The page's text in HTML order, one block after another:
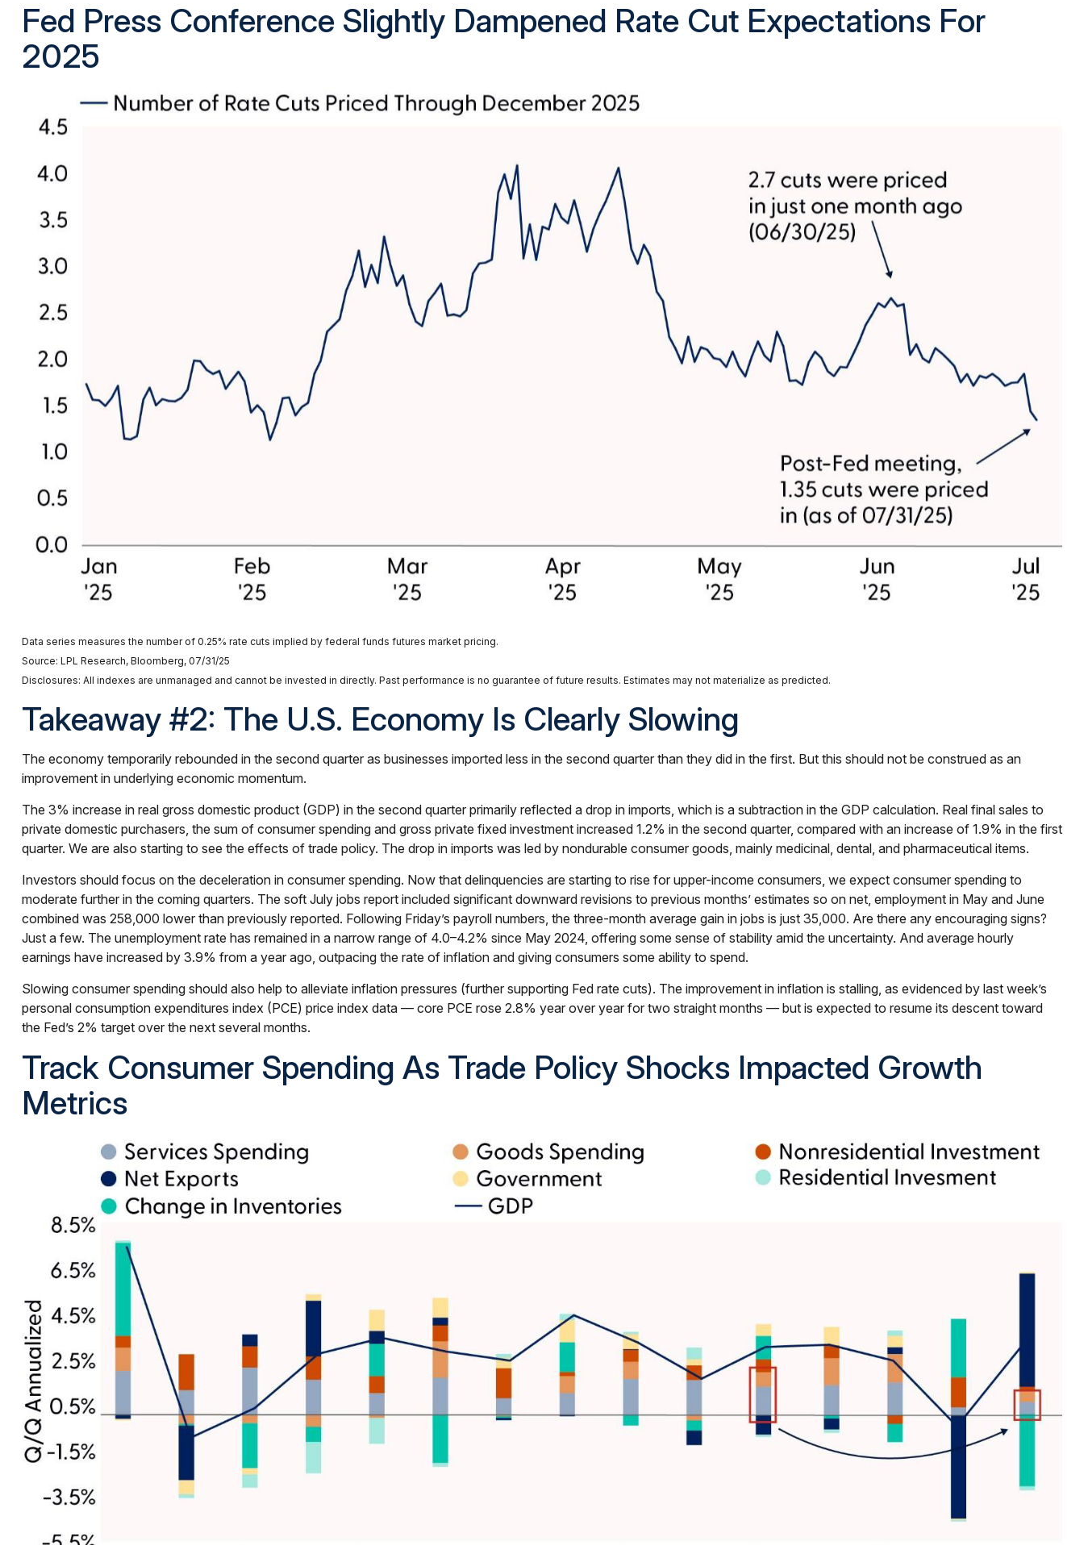
Fed Press Conference Slightly Dampened Rate Cut Expectations For
2025
Data series measures the number of 0.25% rate cuts implied by federal funds futures market pricing.
Source: LPL Research, Bloomberg, 07/31/25
Disclosures: All indexes are unmanaged and cannot be invested in directly. Past performance is no guarantee of future results. Estimates may not materialize as predicted.
Takeaway #2: The U.S. Economy Is Clearly Slowing
The economy temporarily rebounded in the second quarter as businesses imported less in the second quarter than they did in the first. But this should not be construed as an
improvement in underlying economic momentum.
The 3% increase in real gross domestic product (GDP) in the second quarter primarily reflected a drop in imports, which is a subtraction in the GDP calculation. Real final sales to
private domestic purchasers, the sum of consumer spending and gross private fixed investment increased 1.2% in the second quarter, compared with an increase of 1.9% in the first
quarter. We are also starting to see the effects of trade policy. The drop in imports was led by nondurable consumer goods, mainly medicinal, dental, and pharmaceutical items.
Investors should focus on the deceleration in consumer spending. Now that delinquencies are starting to rise for upper-income consumers, we expect consumer spending to
moderate further in the coming quarters. The soft July jobs report included significant downward revisions to previous months’ estimates so on net, employment in May and June
combined was 258,000 lower than previously reported. Following Friday’s payroll numbers, the three-month average gain in jobs is just 35,000. Are there any encouraging signs?
Just a few. The unemployment rate has remained in a narrow range of 4.0–4.2% since May 2024, offering some sense of stability amid the uncertainty. And average hourly
earnings have increased by 3.9% from a year ago, outpacing the rate of inflation and giving consumers some ability to spend.
Slowing consumer spending should also help to alleviate inflation pressures (further supporting Fed rate cuts). The improvement in inflation is stalling, as evidenced by last week’s
personal consumption expenditures index (PCE) price index data — core PCE rose 2.8% year over year for two straight months — but is expected to resume its descent toward
the Fed’s 2% target over the next several months.
Track Consumer Spending As Trade Policy Shocks Impacted Growth
Metrics